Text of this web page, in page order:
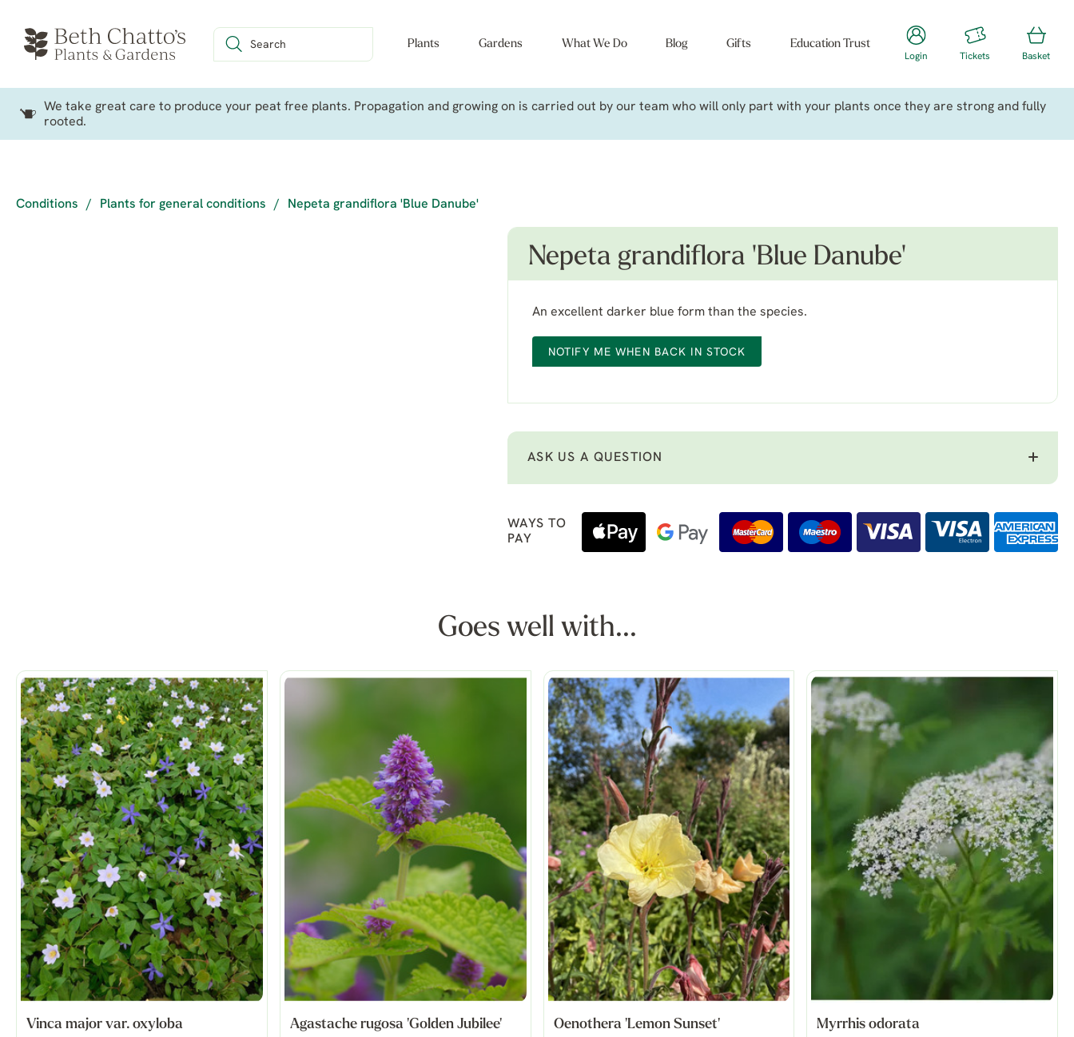
Plants Gardens What We Do Blog Gifts Education Trust
Login Tickets Basket
We take great care to produce your peat free plants. Propagation and growing on is carried out by our team who will only part with your plants once they are strong and fully
rooted.
Conditions / Plants for general conditions / Nepeta grandiflora 'Blue Danube'
Nepeta grandiflora 'Blue Danube'
An excellent darker blue form than the species.
NOTIFY ME WHEN BACK IN STOCK
ASK US A QUESTION
WAYS TO
PAY
Goes well with...
Vinca major var. oxyloba Agastache rugosa 'Golden Jubilee' Oenothera 'Lemon Sunset' Myrrhis odorata